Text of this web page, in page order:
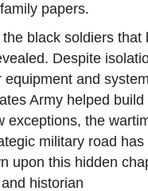
papers.
black soldiers
Despite
and
Army helped
exceptions, the
military road
upon this hidden
historian